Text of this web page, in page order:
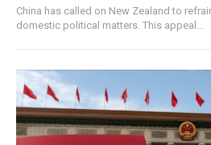
China has called on New Zealand to
domestic political matters. This appeal...